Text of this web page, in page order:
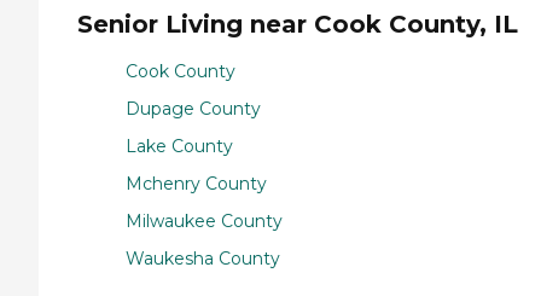
Senior Living near Cook County, IL
Cook County
Dupage County
Lake County
Mchenry County
Milwaukee County
Waukesha County